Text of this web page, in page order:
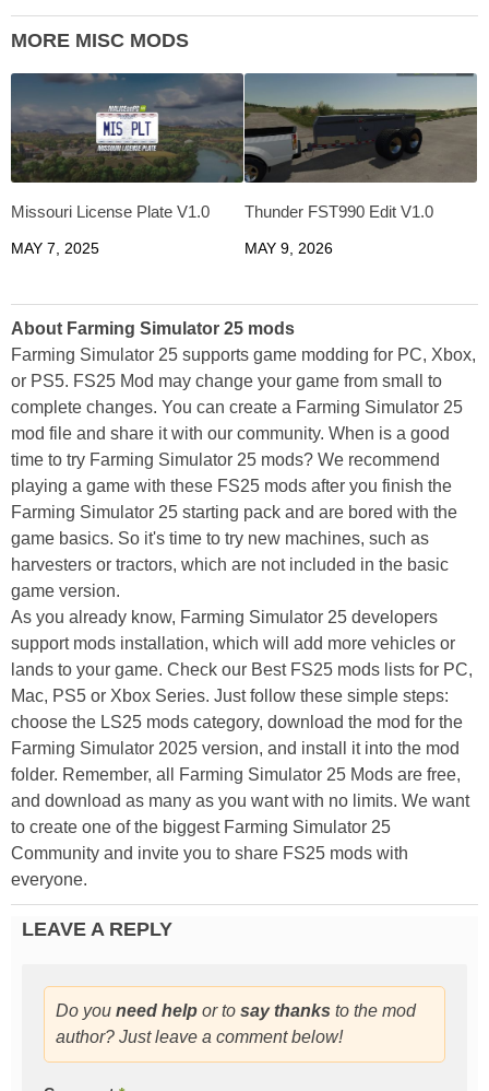
MORE MISC MODS
Missouri License Plate V1.0
MAY 7, 2025
Thunder FST990 Edit V1.0
MAY 9, 2026
About Farming Simulator 25 mods
Farming Simulator 25 supports game modding for PC, Xbox,
or PS5. FS25 Mod may change your game from small to
complete changes. You can create a Farming Simulator 25
mod file and share it with our community. When is a good
time to try Farming Simulator 25 mods? We recommend
playing a game with these FS25 mods after you finish the
Farming Simulator 25 starting pack and are bored with the
game basics. So it's time to try new machines, such as
harvesters or tractors, which are not included in the basic
game version.
As you already know, Farming Simulator 25 developers
support mods installation, which will add more vehicles or
lands to your game. Check our Best FS25 mods lists for PC,
Mac, PS5 or Xbox Series. Just follow these simple steps:
choose the LS25 mods category, download the mod for the
Farming Simulator 2025 version, and install it into the mod
folder. Remember, all Farming Simulator 25 Mods are free,
and download as many as you want with no limits. We want
to create one of the biggest Farming Simulator 25
Community and invite you to share FS25 mods with
everyone.
LEAVE A REPLY
Do you need help or to say thanks to the mod
author? Just leave a comment below!